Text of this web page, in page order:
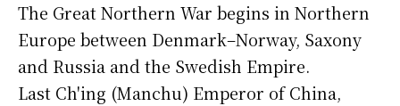
The Great Northern War begins in Northern
Europe between Denmark–Norway, Saxony
and Russia and the Swedish Empire.
Last Ch'ing (Manchu) Emperor of China,